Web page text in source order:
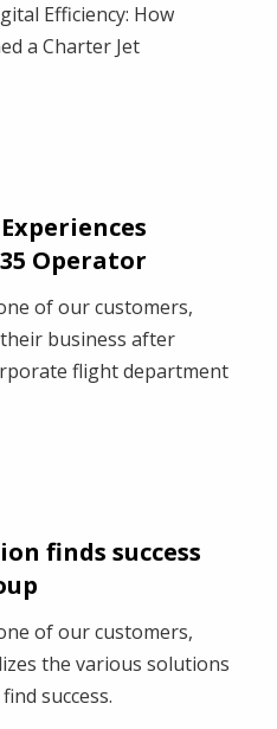
Efficiency: How
a Charter Jet
Operator
of our customers,
business after
flight department
finds success
of our customers,
the various solutions
success.